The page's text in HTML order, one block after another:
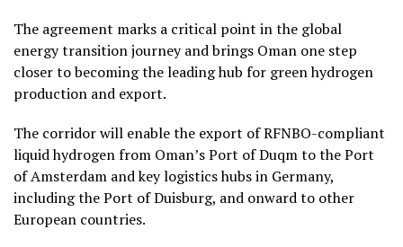
The agreement marks a critical point in the global
energy transition journey and brings Oman one step
closer to becoming the leading hub for green hydrogen
production and export.
The corridor will enable the export of RFNBO-compliant
liquid hydrogen from Oman’s Port of Duqm to the Port
of Amsterdam and key logistics hubs in Germany,
including the Port of Duisburg, and onward to other
European countries.